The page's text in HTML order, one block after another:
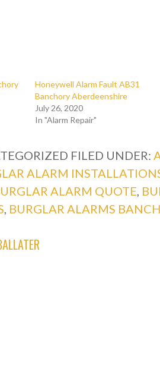
Honeywell Alarm Fault AB31
Banchory Aberdeenshire
July 26, 2020
In "Alarm Repair"
FILED UNDER:
ALARM
ALARM QUOTE
BURGLAR ALARMS